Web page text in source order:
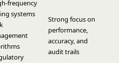
frequency
systems
Strong focus on
performance,
accuracy, and
audit trails